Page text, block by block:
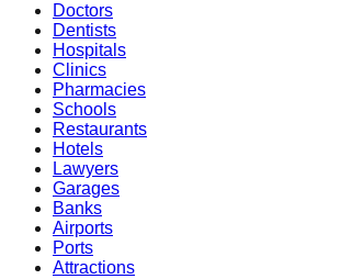
Doctors
Dentists
Hospitals
Clinics
Pharmacies
Schools
Restaurants
Hotels
Lawyers
Garages
Banks
Airports
Ports
Attractions